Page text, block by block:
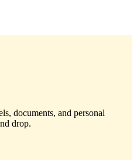
documents, and personal
drop.